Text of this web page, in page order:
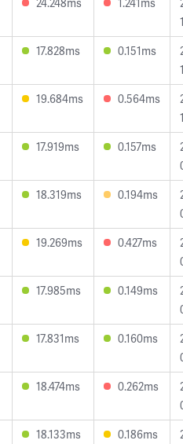
17.828ms 0.151ms
19.684ms 0.564ms
17.919ms 0.157ms
18.319ms 0.194ms
19.269ms 0.427ms
17.985ms 0.149ms
17.831ms 0.160ms
18.474ms 0.262ms
18.133ms 0.186ms